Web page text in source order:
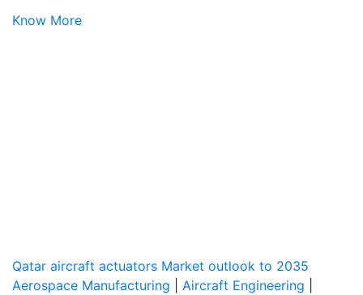
Know More
Qatar aircraft actuators Market outlook to 2035
Aerospace Manufacturing
Aircraft Engineering